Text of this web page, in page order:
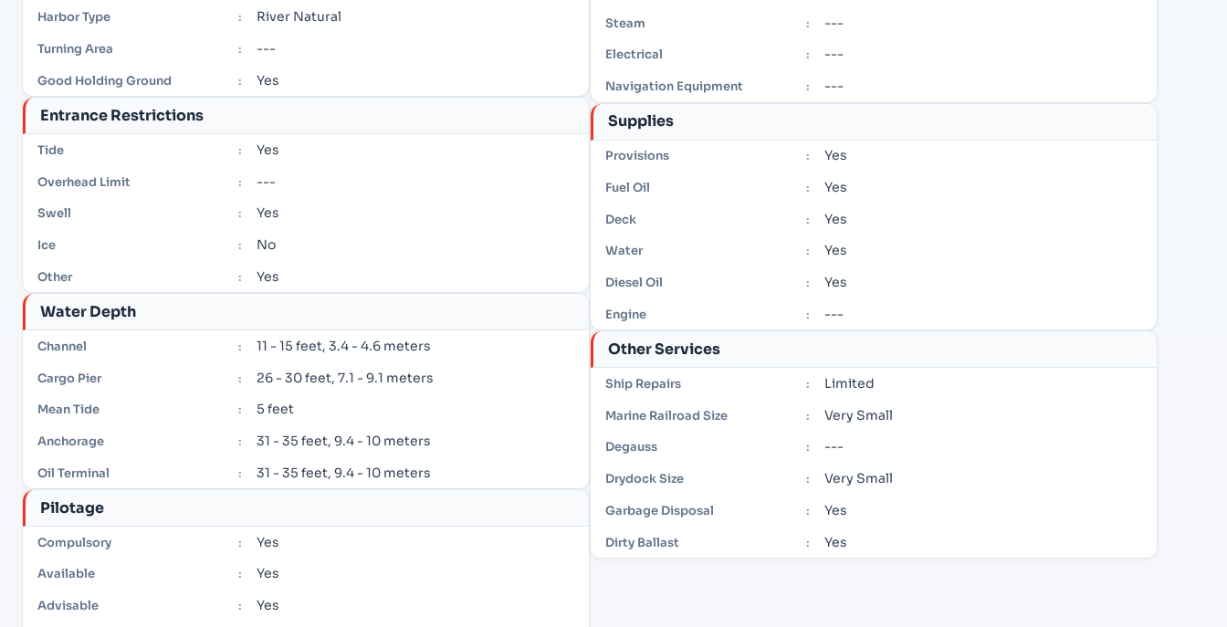
Harbor Type : River Natural
Turning Area : ---
Good Holding Ground : Yes
Entrance Restrictions
Tide : Yes
Overhead Limit : ---
Swell : Yes
Ice : No
Other : Yes
Water Depth
Channel : 11 - 15 feet, 3.4 - 4.6 meters
Cargo Pier : 26 - 30 feet, 7.1 - 9.1 meters
Mean Tide : 5 feet
Anchorage : 31 - 35 feet, 9.4 - 10 meters
Oil Terminal : 31 - 35 feet, 9.4 - 10 meters
Pilotage
Compulsory : Yes
Available : Yes
Advisable : Yes
Steam : ---
Electrical : ---
Navigation Equipment : ---
Supplies
Provisions : Yes
Fuel Oil : Yes
Deck : Yes
Water : Yes
Diesel Oil : Yes
Engine : ---
Other Services
Ship Repairs : Limited
Marine Railroad Size : Very Small
Degauss : ---
Drydock Size : Very Small
Garbage Disposal : Yes
Dirty Ballast : Yes